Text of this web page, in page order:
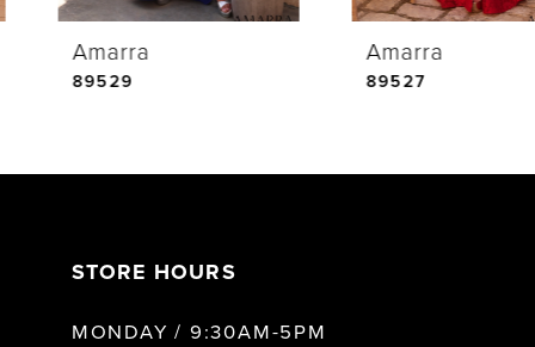
Amarra
89529
Amarra
89527
STORE HOURS
MONDAY / 9:30AM-5PM